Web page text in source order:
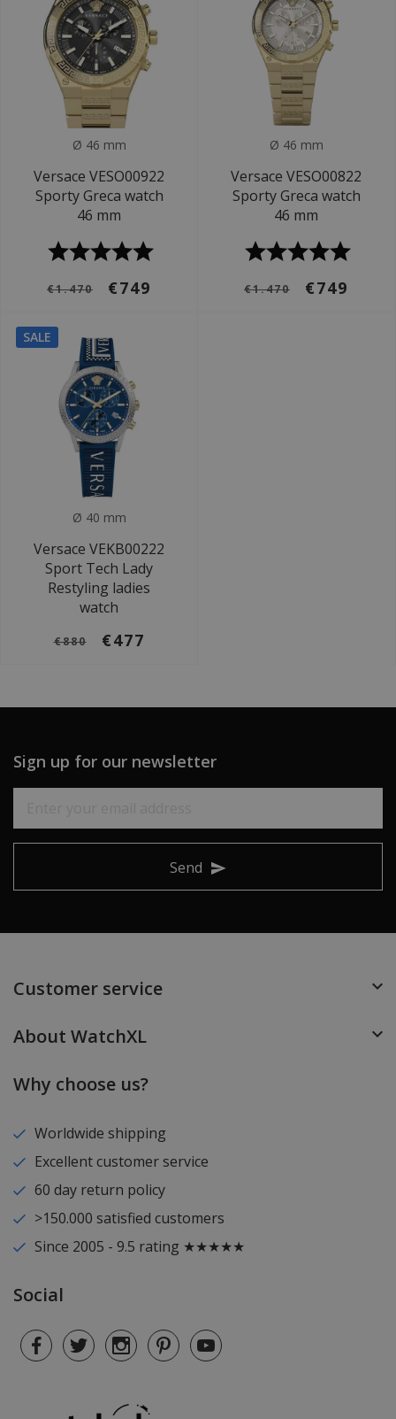
Ø 46 mm
Versace VESO00922
Sporty Greca watch
46 mm
€1.470 €749
Ø 46 mm
Versace VESO00822
Sporty Greca watch
46 mm
€1.470 €749
SALE
Ø 40 mm
Versace VEKB00222
Sport Tech Lady
Restyling ladies
watch
€880 €477
Sign up for our newsletter
Send
Customer service
About WatchXL
Why choose us?
Worldwide shipping
Excellent customer service
60 day return policy
>150.000 satisfied customers
Since 2005 - 9.5 rating ★★★★★
Social